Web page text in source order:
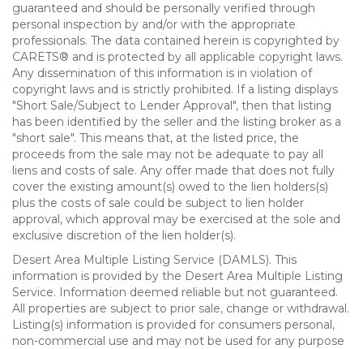
guaranteed and should be personally verified through
personal inspection by and/or with the appropriate
professionals. The data contained herein is copyrighted by
CARETS® and is protected by all applicable copyright laws.
Any dissemination of this information is in violation of
copyright laws and is strictly prohibited. If a listing displays
"Short Sale/Subject to Lender Approval", then that listing
has been identified by the seller and the listing broker as a
"short sale". This means that, at the listed price, the
proceeds from the sale may not be adequate to pay all
liens and costs of sale. Any offer made that does not fully
cover the existing amount(s) owed to the lien holders(s)
plus the costs of sale could be subject to lien holder
approval, which approval may be exercised at the sole and
exclusive discretion of the lien holder(s).
Desert Area Multiple Listing Service (DAMLS). This
information is provided by the Desert Area Multiple Listing
Service. Information deemed reliable but not guaranteed.
All properties are subject to prior sale, change or withdrawal.
Listing(s) information is provided for consumers personal,
non-commercial use and may not be used for any purpose